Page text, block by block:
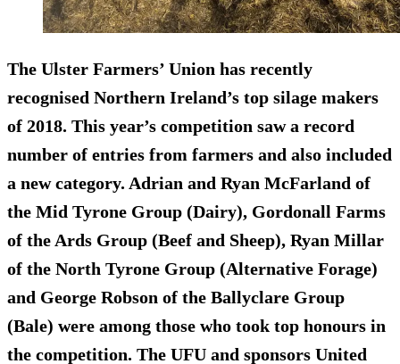
The Ulster Farmers’ Union has recently
recognised Northern Ireland’s top silage makers
of 2018. This year’s competition saw a record
number of entries from farmers and also included
a new category. Adrian and Ryan McFarland of
the Mid Tyrone Group (Dairy), Gordonall Farms
of the Ards Group (Beef and Sheep), Ryan Millar
of the North Tyrone Group (Alternative Forage)
and George Robson of the Ballyclare Group
(Bale) were among those who took top honours in
the competition. The UFU and sponsors United